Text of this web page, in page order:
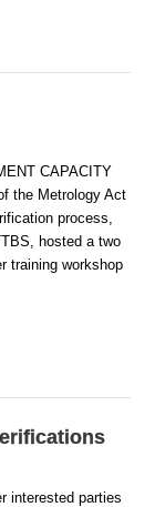
CAPACITY
the Metrology Act
process,
hosted a two
training workshop
interested parties